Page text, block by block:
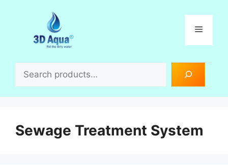
Menu
Sewage Treatment System